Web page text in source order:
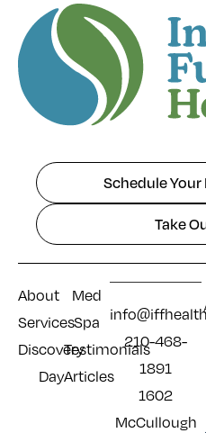
Schedule Your
Take
About
Services
Discovery
Day
Med
Spa
Testimonials
Articles
210-468-
1891
1602
McCullough